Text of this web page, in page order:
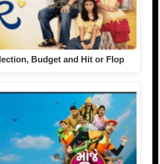
Budget and Hit or Flop